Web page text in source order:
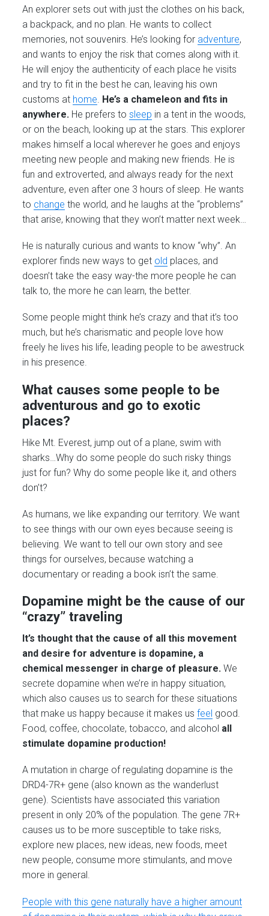
An explorer sets out with just the clothes on his back,
a backpack, and no plan. He wants to collect
memories, not souvenirs. He’s looking for adventure,
and wants to enjoy the risk that comes along with it.
He will enjoy the authenticity of each place he visits
and try to fit in the best he can, leaving his own
customs at home. He’s a chameleon and fits in
anywhere. He prefers tosleep in a tent in the woods,
or on the beach, looking up at the stars. This explorer
makes himself a local wherever he goes and enjoys
meeting new people and making new friends. He is
fun and extroverted, and always ready for the next
adventure, even after one 3 hours of sleep. He wants
to change the world, and he laughs at the “problems”
that arise, knowing that they won’t matter next week…
He is naturally curious and wants to know “why”. An
explorer finds new ways to get old places, and
doesn’t take the easy way-the more people he can
talk to, the more he can learn, the better.
Some people might think he’s crazy and that it’s too
much, but he’s charismatic and people love how
freely he lives his life, leading people to be awestruck
in his presence.
What causes some people to be
adventurous and go to exotic
places?
Hike Mt. Everest, jump out of a plane, swim with
sharks…Why do some people do such risky things
just for fun? Why do some people like it, and others
don’t?
As humans, we like expanding our territory. We want
to see things with our own eyes because seeing is
believing. We want to tell our own story and see
things for ourselves, because watching a
documentary or reading a book isn’t the same.
Dopamine might be the cause of our
“crazy” traveling
It’s thought that the cause of all this movement
and desire for adventure is dopamine, a
chemical messenger in charge of pleasure. We
secrete dopamine when we’re in happy situation,
which also causes us to search for these situations
that make us happy because it makes usfeel good.
Food, coffee, chocolate, tobacco, and alcohol all
stimulate dopamine production!
A mutation in charge of regulating dopamine is the
DRD4-7R+ gene (also known as the wanderlust
gene). Scientists have associated this variation
present in only 20% of the population. The gene 7R+
causes us to be more susceptible to take risks,
explore new places, new ideas, new foods, meet
new people, consume more stimulants, and move
more in general.
People with this gene naturally have a higher amount